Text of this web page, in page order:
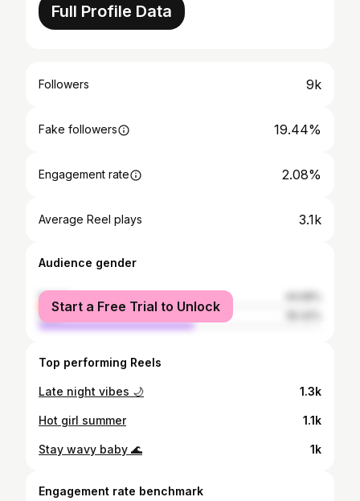
Full Profile Data
Followers 9k
Fake followers 19.44%
Engagement rate 2.08%
Average Reel plays 3.1k
Audience gender
female
male
Start a Free Trial to Unlock
Top performing Reels
Late night vibes 🌙 1.3k
Hot girl summer 1.1k
Stay wavy baby 🌊 1k
Engagement rate benchmark